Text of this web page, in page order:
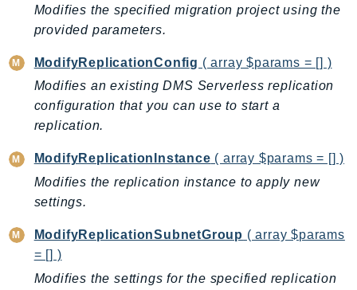
Ses
SesV2
Sfn
Shield
Signature
signer
Signin
SimpleDBv2
SnowBall
SnowDeviceManagement
Sns
SocialMessaging
Modifies the specified migration project using the
provided parameters.
ModifyReplicationConfig ( array $params = [] )
Modifies an existing DMS Serverless replication
configuration that you can use to start a
replication.
ModifyReplicationInstance ( array $params = [] )
Modifies the replication instance to apply new
settings.
ModifyReplicationSubnetGroup ( array $params
= [] )
Modifies the settings for the specified replication